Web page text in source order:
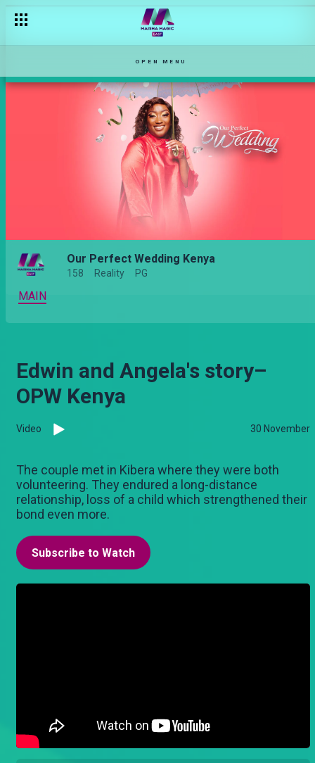
OPEN MENU
Our Perfect Wedding Kenya
158 Reality PG
MAIN
Edwin and Angela's story–
OPW Kenya
Video 30 November
The couple met in Kibera where they were both
volunteering. They endured a long-distance
relationship, loss of a child which strengthened their
bond even more.
Subscribe to Watch